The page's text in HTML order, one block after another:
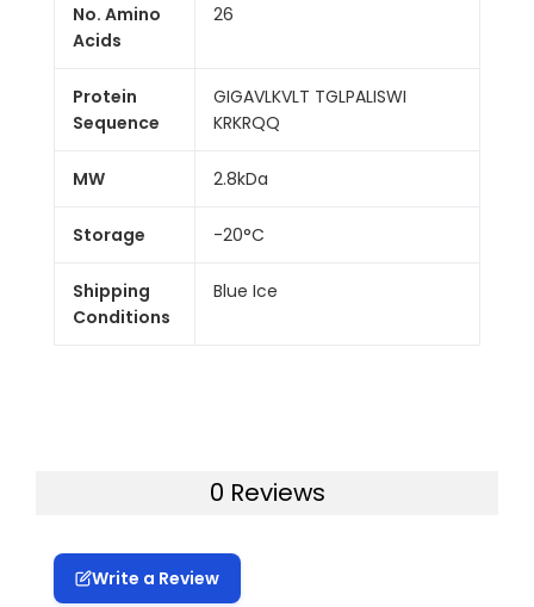
No. Amino
Acids
26
Protein
Sequence
GIGAVLKVLT TGLPALISWI
KRKRQQ
MW 2.8kDa
Storage -20°C
Shipping
Conditions
Blue Ice
0 Reviews
Write a Review